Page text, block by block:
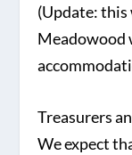
(Update: this
Meadowood
Treasurers
We expect